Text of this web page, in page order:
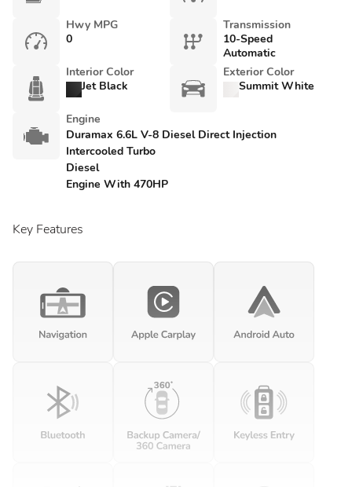
Hwy MPG
0
Transmission
10-Speed
Automatic
Interior Color
Jet Black
Exterior Color
Summit White
Engine
Duramax 6.6L V-8 Diesel Direct Injection
Intercooled Turbo
Diesel
Engine With 470HP
Key Features